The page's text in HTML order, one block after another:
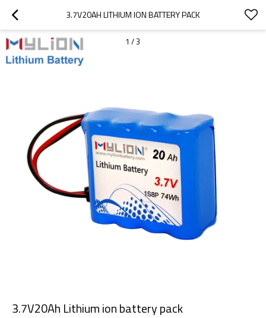
3.7V20AH LITHIUM ION BATTERY PACK
1 /3
3.7V20Ah Lithium ion battery pack